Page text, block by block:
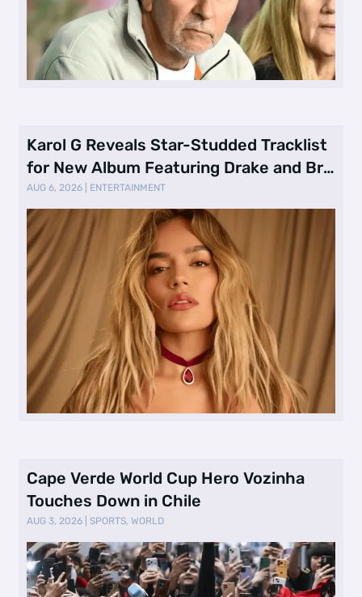
Karol G Reveals Star-Studded Tracklist
for New Album Featuring Drake and Br
…
AUG 6, 2026 ENTERTAINMENT
Cape Verde World Cup Hero Vozinha
Touches Down in Chile
AUG 3, 2026 |SPORTS,WORLD